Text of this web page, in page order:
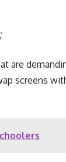
are
screens